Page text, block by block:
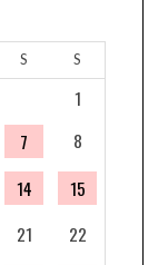
S S
1
7
8
14
15
21
22